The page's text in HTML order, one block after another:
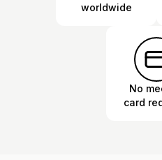
worldwide
No
card